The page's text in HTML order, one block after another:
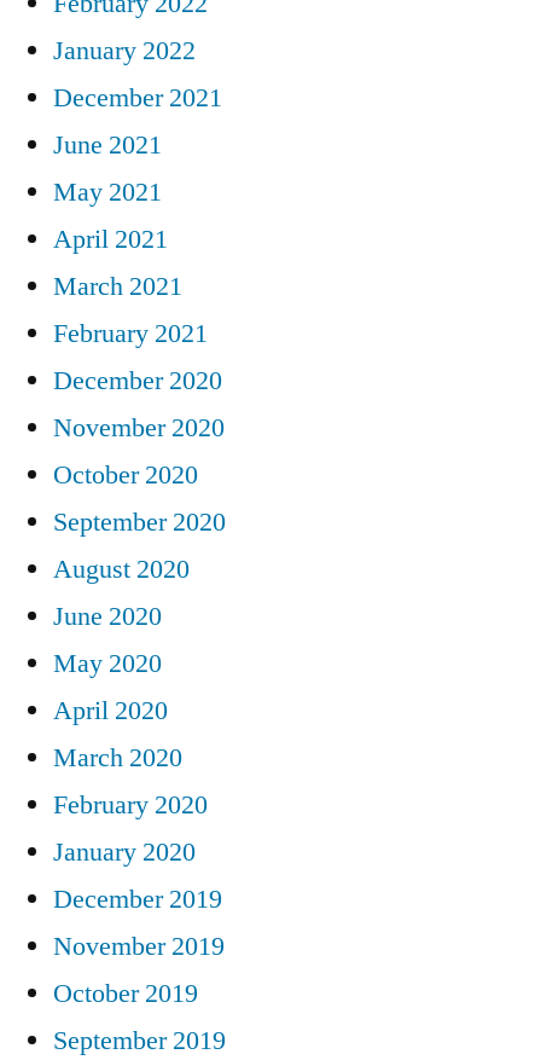
January 2022
December 2021
June 2021
May 2021
April 2021
March 2021
February 2021
December 2020
November 2020
October 2020
September 2020
August 2020
June 2020
May 2020
April 2020
March 2020
February 2020
January 2020
December 2019
November 2019
October 2019
September 2019